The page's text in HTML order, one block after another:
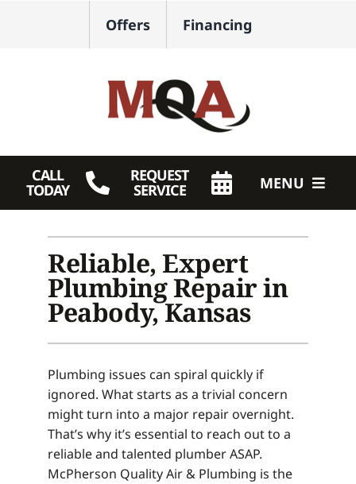
Offers Financing
CALL
TODAY
REQUEST
SERVICE MENU
Plumbing
Products
Company
Reliable, Expert
Plumbing Repair in
Peabody, Kansas
Plumbing issues can spiral quickly if
ignored. What starts as a trivial concern
might turn into a major repair overnight.
That’s why it’s essential to reach out to a
reliable and talented plumber ASAP.
McPherson Quality Air & Plumbing is the